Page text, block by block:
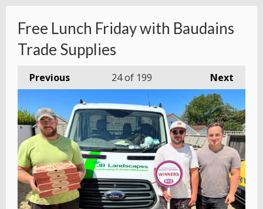
Free Lunch Friday with Baudains
Trade Supplies
Previous Next
24of 199